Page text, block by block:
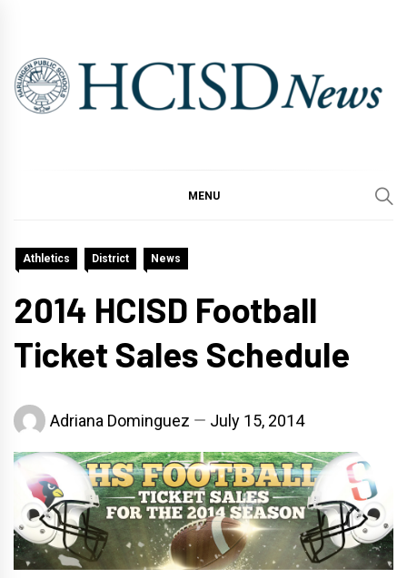
content
MENU
Athletics District News
2014 HCISD Football
Ticket Sales Schedule
Adriana Dominguez July 15, 2014